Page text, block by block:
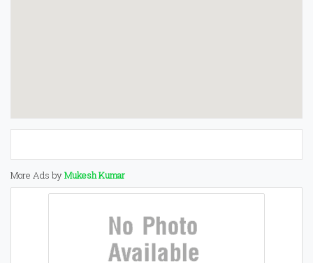
More Ads byMukesh Kumar